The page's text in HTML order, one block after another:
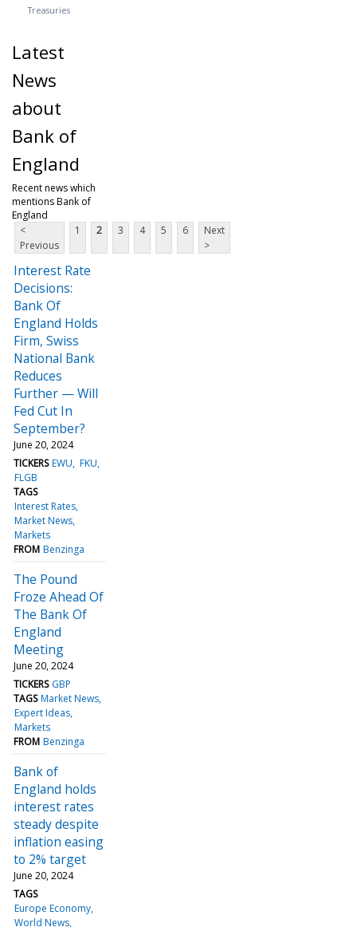
Treasuries
Latest
News
about
Bank of
England
Recent news which
mentions Bank of
England
<
Previous
1 2 3 4 5 6
Next
>
Interest Rate
Decisions:
Bank Of
England Holds
Firm, Swiss
National Bank
Reduces
Further — Will
Fed Cut In
September?
June 20, 2024
TICKERS EWU FKU
FLGB
TAGS
Interest Rates
Market News
Markets
FROM Benzinga
The Pound
Froze Ahead Of
The Bank Of
England
Meeting
June 20, 2024
TICKERS GBP
TAGS Market News
Expert Ideas
Markets
FROM Benzinga
Bank of
England holds
interest rates
steady despite
inflation easing
to 2% target
June 20, 2024
TAGS
Europe Economy
World News